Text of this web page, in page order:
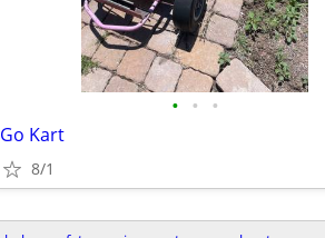
• • •
Go Kart
8/1